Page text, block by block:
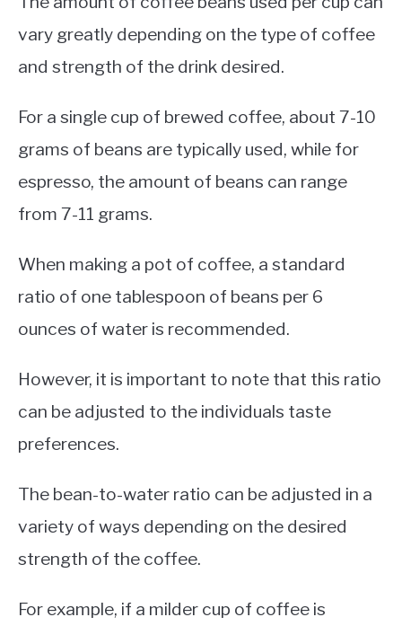
vary greatly depending on the type of coffee
and strength of the drink desired.
For a single cup of brewed coffee, about 7-10
grams of beans are typically used, while for
espresso, the amount of beans can range
from 7-11 grams.
When making a pot of coffee, a standard
ratio of one tablespoon of beans per 6
ounces of water is recommended.
However, it is important to note that this ratio
can be adjusted to the individuals taste
preferences.
The bean-to-water ratio can be adjusted in a
variety of ways depending on the desired
strength of the coffee.
For example, if a milder cup of coffee is